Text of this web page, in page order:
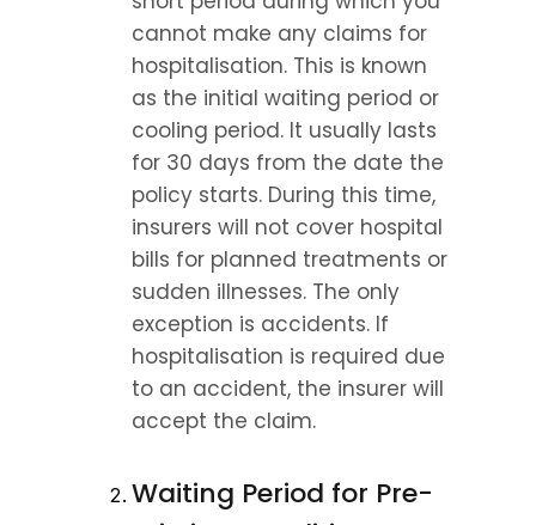
cannot make any claims for
hospitalisation. This is known
as the initial waiting period or
cooling period. It usually lasts
for 30 days from the date the
policy starts. During this time,
insurers will not cover hospital
bills for planned treatments or
sudden illnesses. The only
exception is accidents. If
hospitalisation is required due
to an accident, the insurer will
accept the claim.
Waiting Period for Pre-